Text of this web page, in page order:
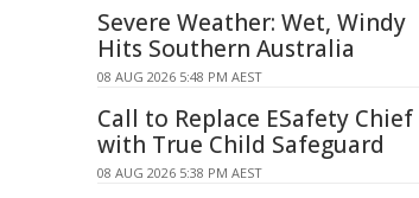
Severe Weather: Wet, Windy
Hits Southern Australia
08 AUG 2026 5:48 PM AEST
Call to Replace ESafety Chief
with True Child Safeguard
08 AUG 2026 5:38 PM AEST